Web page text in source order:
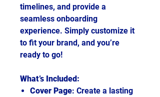
timelines, and provide a
seamless onboarding
experience. Simply customize it
to fit your brand, and you’re
ready to go!
What’s Included:
Cover Page: Create a lasting